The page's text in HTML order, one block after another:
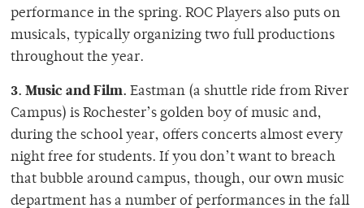
performance in the spring. ROC Players also puts on
musicals, typically organizing two full productions
throughout the year.
3. Music and Film. Eastman (a shuttle ride from River
Campus) is Rochester’s golden boy of music and,
during the school year, offers concerts almost every
night free for students. If you don’t want to breach
that bubble around campus, though, our own music
department has a number of performances in the fall